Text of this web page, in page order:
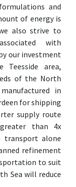
and
of energy is
also strive to
with
our investment
area,
of the North
in
for shipping
supply route
than 4x
alone
refinement
to suit
Sea will reduce